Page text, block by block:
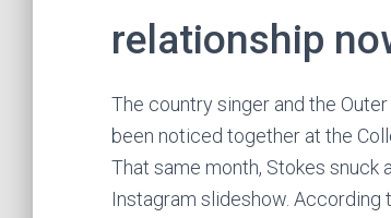
relationship
The country singer and the
been noticed together at the
That same month, Stokes
Instagram slideshow.